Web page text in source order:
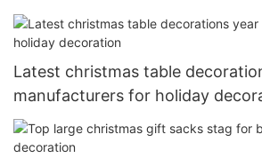
Latest christmas table
manufacturers for holiday